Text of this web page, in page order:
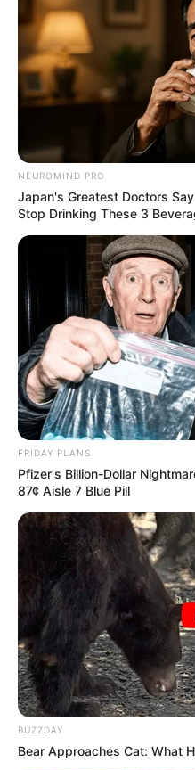
The opening of Parliament
both houses, the National
Provinces and will mark the
parliamentary cycle.
NEUROMIND PRO
Japan's Greatest Doctors
Stop Drinking These 3
FRIDAY PLANS
Pfizer's Billion-Dollar
87¢ Aisle 7 Blue Pill
BUZZDAY
Bear Approaches Cat: What